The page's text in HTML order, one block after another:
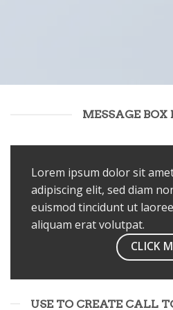
MESSAGE BOX
Lorem ipsum dolor sit
adipiscing elit, sed diam
euismod tincidunt ut
aliquam erat volutpat.
CLICK
USE TO CREATE CALL